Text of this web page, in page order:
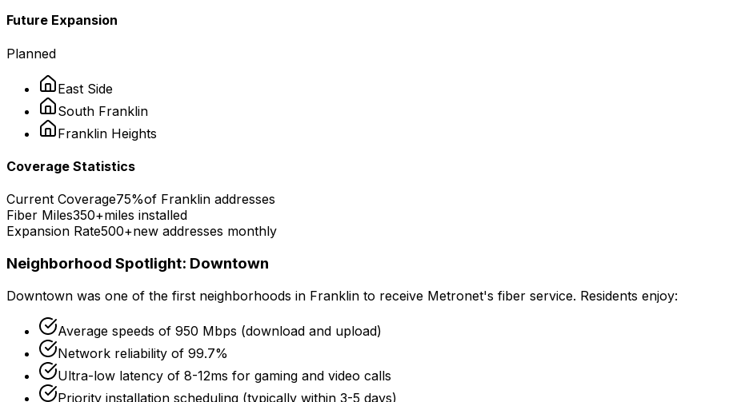
Future Expansion
Planned
East Side
South Franklin
Franklin Heights
Coverage Statistics
Current Coverage75%of Franklin addresses
Fiber Miles350+miles installed
Expansion Rate500+new addresses monthly
Neighborhood Spotlight: Downtown
Downtown was one of the first neighborhoods in Franklin to receive Metronet's fiber service. Residents enjoy:
Average speeds of 950 Mbps (download and upload)
Network reliability of 99.7%
Ultra-low latency of 8-12ms for gaming and video calls
Priority installation scheduling (typically within 3-5 days)